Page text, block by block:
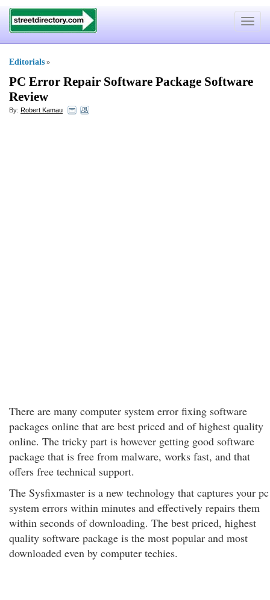
Toggle
Editorials »
PC Error Repair Software Package Software
Review
By: Robert Kamau
There are many computer system error fixing software
packages online that are best priced and of highest quality
online. The tricky part is however getting good software
package that is free from malware, works fast, and that
offers free technical support.
The Sysfixmaster is a new technology that captures your pc
system errors within minutes and effectively repairs them
within seconds of downloading. The best priced, highest
quality software package is the most popular and most
downloaded even by computer techies.